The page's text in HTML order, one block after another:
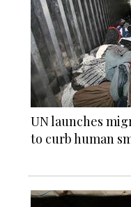
UN launches
to curb human